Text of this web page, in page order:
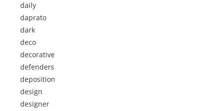
daily
daprato
dark
deco
decorative
defenders
deposition
design
designer